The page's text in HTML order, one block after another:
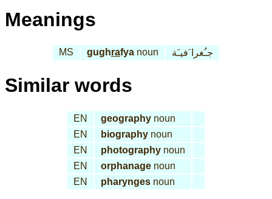
Meanings
MS gughrafya noun جـُغرا َفيـَة
Similar words
EN geography noun
EN
biography noun
EN
photography noun
EN
orphanage noun
EN
pharynges noun